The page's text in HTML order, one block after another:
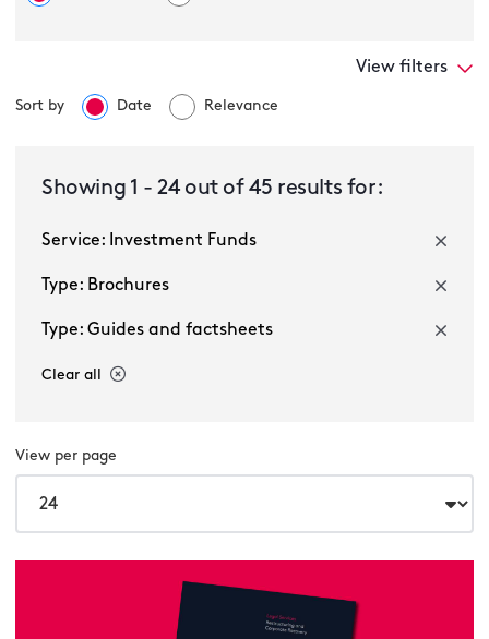
View filters
Sort by Date Relevance
Showing 1 -24out of 45 results for:
Service: Investment Funds
Type: Brochures
Type: Guides and factsheets
Clear all
View per page